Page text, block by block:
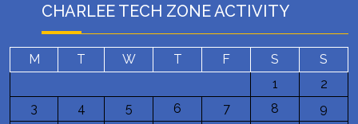
CHARLEE TECH ZONE ACTIVITY
M T W T F S
S
1
2
3
4 5 6 7 8
9